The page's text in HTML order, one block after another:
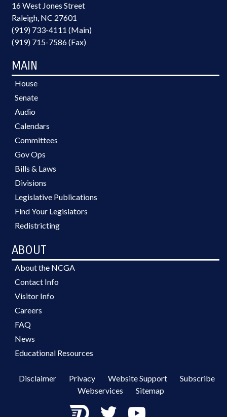
16 West Jones Street
Raleigh, NC 27601
(919) 733-4111 (Main)
(919) 715-7586 (Fax)
MAIN
House
Senate
Audio
Calendars
Committees
Gov Ops
Bills & Laws
Divisions
Legislative Publications
Find Your Legislators
Redistricting
ABOUT
About the NCGA
Contact Info
Visitor Info
Careers
FAQ
News
Educational Resources
Disclaimer Privacy Website Support
Subscribe
Webservices
Sitemap